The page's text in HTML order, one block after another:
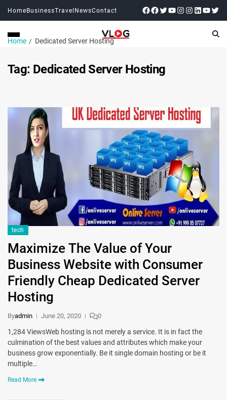
HomeBusinessTravel NewsContact
Home Dedicated Server Hosting
Tag: Dedicated Server Hosting
tech
Maximize The Value of Your
Business Website with Consumer
Friendly Cheap Dedicated Server
Hosting
Byadmin June 20, 2020 0
1,284 ViewsWeb hosting is not merely a service. It is in fact the
culmination of the best values and attributes which make your
business grow exponentially. Be it single domain hosting or be it
multiple…
Read More